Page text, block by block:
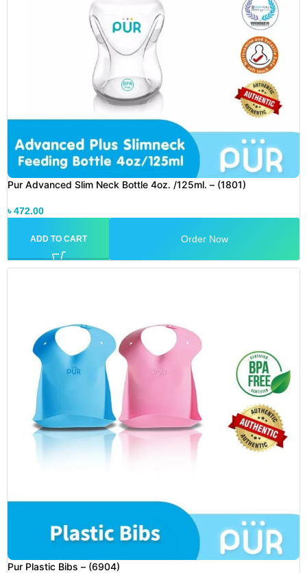
Pur Advanced Slim Neck Bottle 4oz. /125ml. – (1801)
৳472.00
ADD TO CART Order Now
Pur Plastic Bibs – (6904)